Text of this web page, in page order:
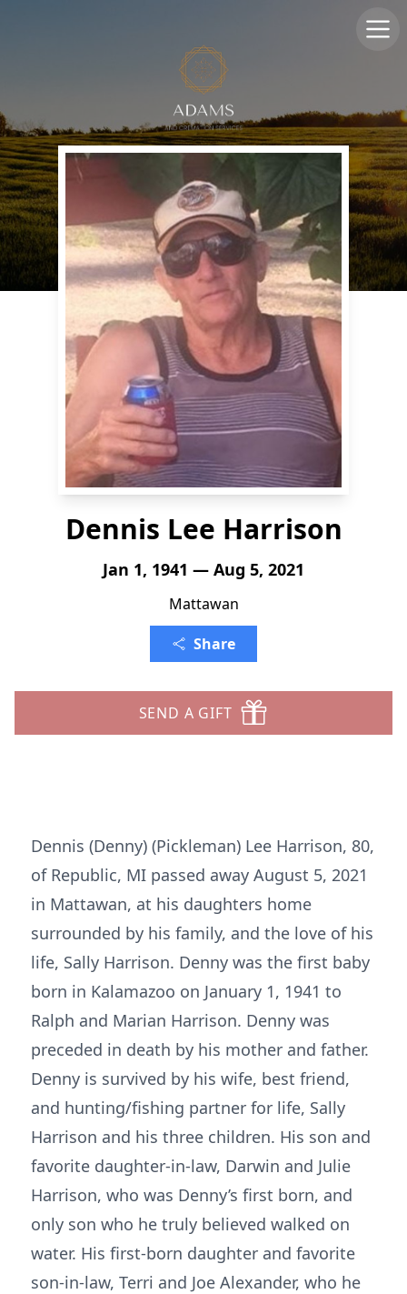
Dennis Lee Harrison
Jan 1, 1941 — Aug 5, 2021
Mattawan
Share
SEND A GIFT
Dennis (Denny) (Pickleman) Lee Harrison, 80,
of Republic, MI passed away August 5, 2021
in Mattawan, at his daughters home
surrounded by his family, and the love of his
life, Sally Harrison. Denny was the first baby
born in Kalamazoo on January 1, 1941 to
Ralph and Marian Harrison. Denny was
preceded in death by his mother and father.
Denny is survived by his wife, best friend,
and hunting/fishing partner for life, Sally
Harrison and his three children. His son and
favorite daughter-in-law, Darwin and Julie
Harrison, who was Denny’s first born, and
only son who he truly believed walked on
water. His first-born daughter and favorite
son-in-law, Terri and Joe Alexander, who he